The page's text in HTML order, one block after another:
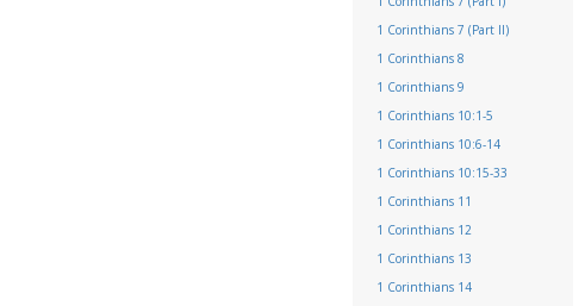
1 Corinthians 7 (Part II)
1 Corinthians 8
1 Corinthians 9
1 Corinthians 10:1-5
1 Corinthians 10:6-14
1 Corinthians 10:15-33
1 Corinthians 11
1 Corinthians 12
1 Corinthians 13
1 Corinthians 14